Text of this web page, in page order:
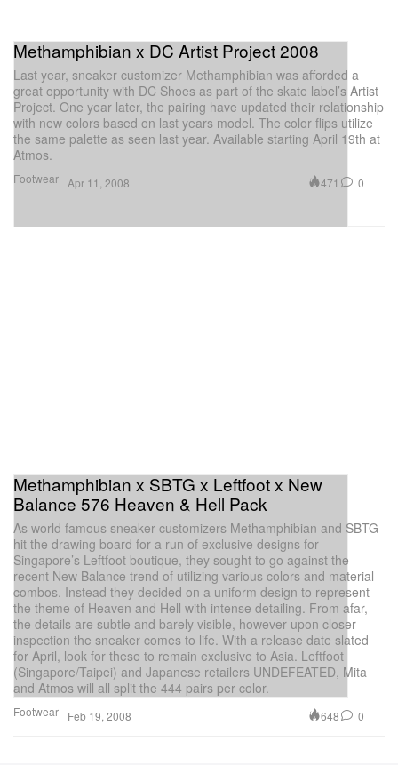
Footwear
Methamphibian x DC Artist Project 2008
Last year, sneaker customizer Methamphibian was afforded a
great opportunity with DC Shoes as part of the skate label’s Artist
Project. One year later, the pairing have updated their relationship
with new colors based on last years model. The color flips utilize
the same palette as seen last year. Available starting April 19th at
Atmos.
Apr 11, 2008 471 0
Footwear
Methamphibian x SBTG x Leftfoot x New
Balance 576 Heaven & Hell Pack
As world famous sneaker customizers Methamphibian and SBTG
hit the drawing board for a run of exclusive designs for
Singapore’s Leftfoot boutique, they sought to go against the
recent New Balance trend of utilizing various colors and material
combos. Instead they decided on a uniform design to represent
the theme of Heaven and Hell with intense detailing. From afar,
the details are subtle and barely visible, however upon closer
inspection the sneaker comes to life. With a release date slated
for April, look for these to remain exclusive to Asia. Leftfoot
(Singapore/Taipei) and Japanese retailers UNDEFEATED, Mita
and Atmos will all split the 444 pairs per color.
Feb 19, 2008 648 0